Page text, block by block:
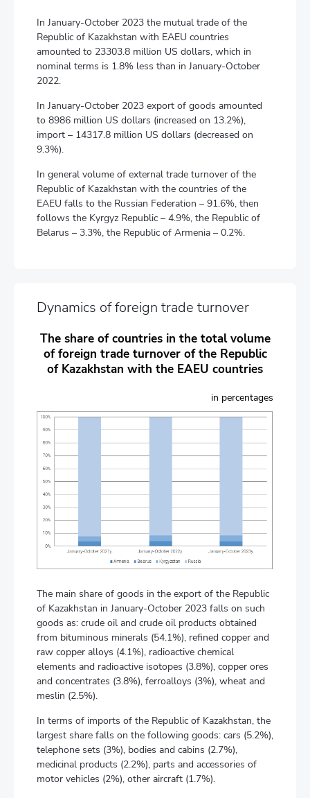
In January-October 2023 the mutual trade of the
Republic of Kazakhstan with EAEU countries
amounted to 23303.8 million US dollars, which in
nominal terms is 1.8% less than in January-October
2022.
In January-October 2023 export of goods amounted
to 8986 million US dollars (increased on 13.2%),
import – 14317.8 million US dollars (decreased on
9.3%).
In general volume of external trade turnover of the
Republic of Kazakhstan with the countries of the
EAEU falls to the Russian Federation – 91.6%, then
follows the Kyrgyz Republic – 4.9%, the Republic of
Belarus – 3.3%, the Republic of Armenia – 0.2%.
Dynamics of foreign trade turnover
The share of countries in the total volume
of foreign trade turnover of the Republic
of Kazakhstan with the EAEU countries
in percentages
The main share of goods in the export of the Republic
of Kazakhstan in January-October 2023 falls on such
goods as: crude oil and crude oil products obtained
from bituminous minerals (54.1%), refined copper and
raw copper alloys (4.1%), radioactive chemical
elements and radioactive isotopes (3.8%), copper ores
and concentrates (3.8%), ferroalloys (3%), wheat and
meslin (2.5%).
In terms of imports of the Republic of Kazakhstan, the
largest share falls on the following goods: cars (5.2%),
telephone sets (3%), bodies and cabins (2.7%),
medicinal products (2.2%), parts and accessories of
motor vehicles (2%), other aircraft (1.7%).